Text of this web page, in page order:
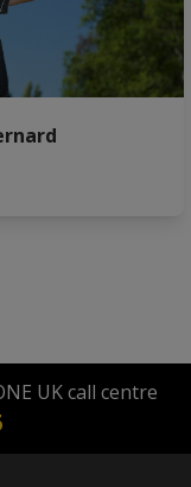
UK call centre